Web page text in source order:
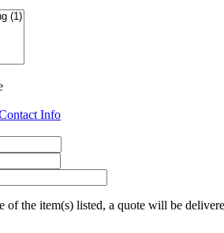
Info
of the item(s) listed, a quote will be